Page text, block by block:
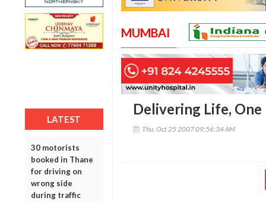
LATEST
30 motorists
booked in Thane
for driving on
wrong side
during traffic
MUMBAI
Delivering Life,
Thu, Oct 25 2007 09:56:34 AM